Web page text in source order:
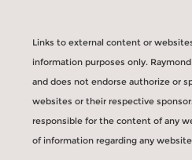
Links to external content or
information purposes only.
and does not endorse authorize or
websites or their respective
responsible for the content of any
of information regarding any